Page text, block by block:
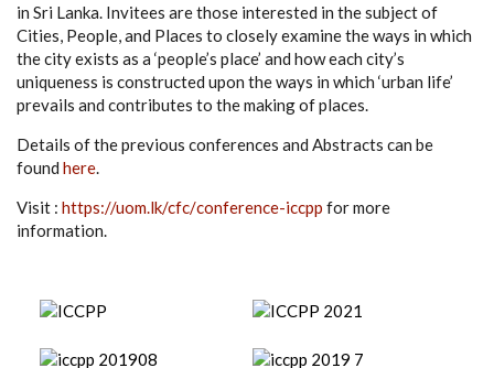
in Sri Lanka. Invitees are those interested in the subject of
Cities, People, and Places to closely examine the ways in which
the city exists as a ‘people’s place’ and how each city’s
uniqueness is constructed upon the ways in which ‘urban life’
prevails and contributes to the making of places.
Details of the previous conferences and Abstracts can be
found here.
Visit : https://uom.lk/cfc/conference-iccpp for more
information.